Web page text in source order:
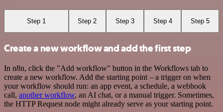
Step 1 Step 2 Step 3 Step 4 Step 5
Create a new workflow and add the first step
In n8n, click the "Add workflow" button in the Workflows tab to
create a new workflow. Add the starting point – a trigger on when
your workflow should run: an app event, a schedule, a webhook
call, another workflow, an AI chat, or a manual trigger. Sometimes,
the HTTP Request node might already serve as your starting point.